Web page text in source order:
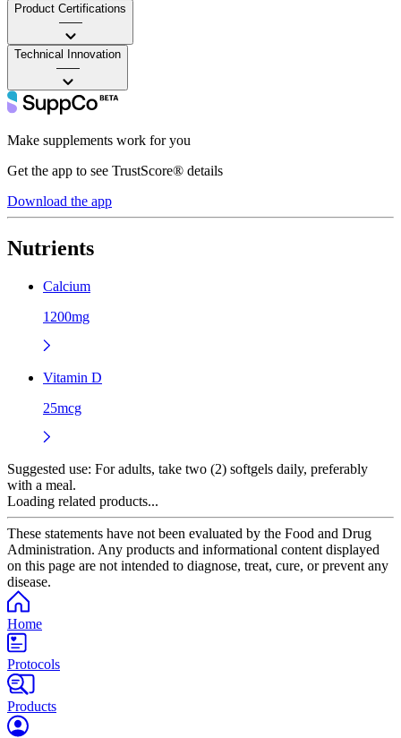
Product Certifications
——
Technical Innovation
——
Make supplements work for you
Get the app to see TrustScore® details
Download the app
Nutrients
Calcium
1200mg
Vitamin D
25mcg
Suggested use: For adults, take two (2) softgels daily, preferably
with a meal.
Loading related products...
These statements have not been evaluated by the Food and Drug
Administration. Any products and informational content displayed
on this page are not intended to diagnose, treat, cure, or prevent any
disease.
Home
Protocols
Products